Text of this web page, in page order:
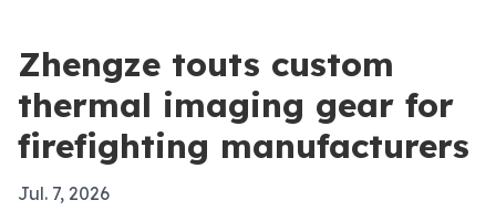
Zhengze touts custom
thermal imaging gear for
firefighting manufacturers
Jul. 7, 2026